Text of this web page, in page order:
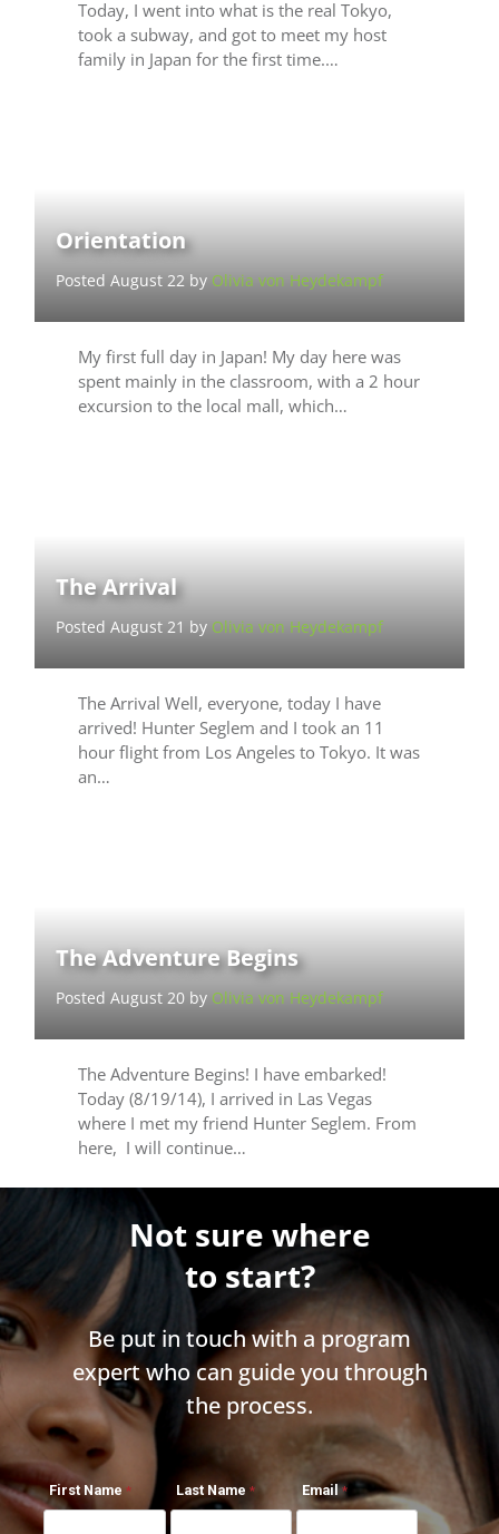
Today, I went into what is the real Tokyo,
took a subway, and got to meet my host
family in Japan for the first time.…
Orientation
Posted August 22 by Olivia von Heydekampf
My first full day in Japan! My day here was
spent mainly in the classroom, with a 2 hour
excursion to the local mall, which…
The Arrival
Posted August 21 by Olivia von Heydekampf
The Arrival Well, everyone, today I have
arrived! Hunter Seglem and I took an 11
hour flight from Los Angeles to Tokyo. It was
an…
The Adventure Begins
Posted August 20 by Olivia von Heydekampf
The Adventure Begins! I have embarked!
Today (8/19/14), I arrived in Las Vegas
where I met my friend Hunter Seglem. From
here, I will continue…
Not sure where
to start?
Be put in touch with a program
expert who can guide you through
the process.
First Name Last Name Email